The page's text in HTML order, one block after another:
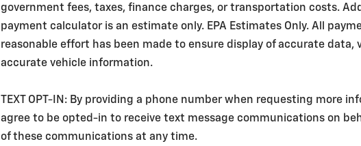
government fees, taxes, finance charges, or transportation costs.
payment calculator is an estimate only. EPA Estimates Only. All
reasonable effort has been made to ensure display of accurate
accurate vehicle information.
TEXT OPT-IN: By providing a phone number when requesting
agree to be opted-in to receive text message communications on
of these communications at any time.